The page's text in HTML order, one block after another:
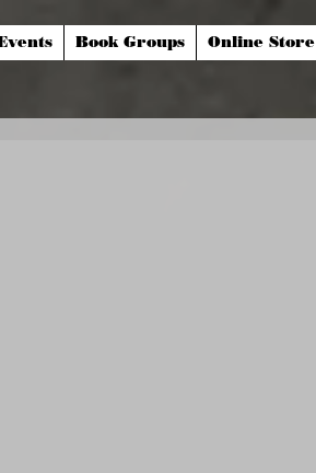
Book Groups Online Store